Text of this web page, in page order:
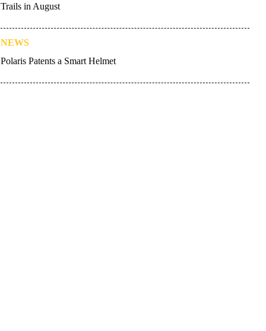
Trails in August
NEWS
Polaris Patents a Smart Helmet